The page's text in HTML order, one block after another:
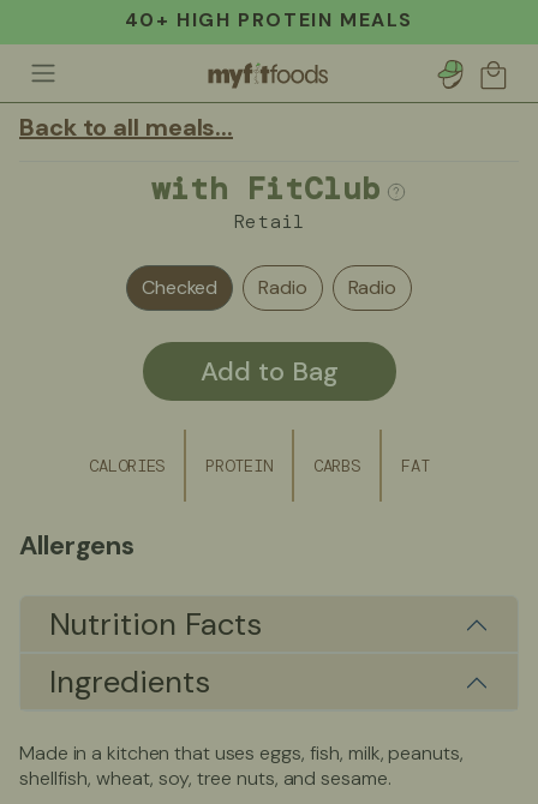
40+ HIGH PROTEIN MEALS
Account
Cart
Back to all meals...
with FitClub
Retail
Checked Radio Radio
Add to Bag
CALORIES PROTEIN CARBS FAT
Allergens
Nutrition Facts
Ingredients
Made in a kitchen that uses eggs, fish, milk, peanuts,
shellfish, wheat, soy, tree nuts, and sesame.